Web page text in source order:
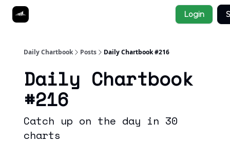
Login
Daily Chartbook Posts Daily Chartbook #216
Daily Chartbook
#216
Catch up on the day in 30
charts